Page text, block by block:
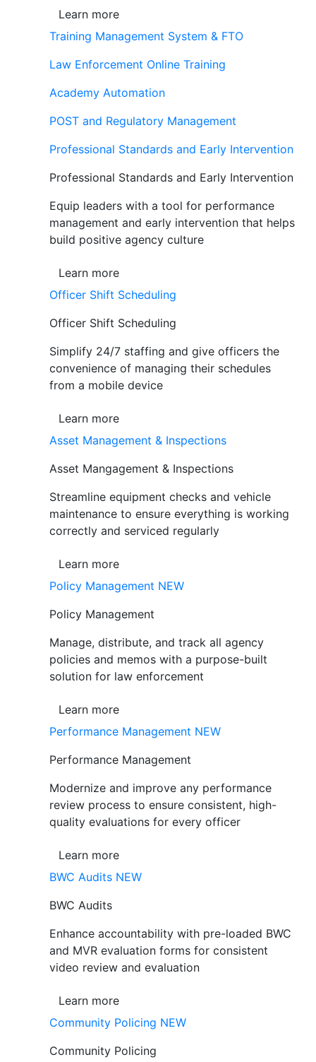
Learn more
Training Management System & FTO
Law Enforcement Online Training
Academy Automation
POST and Regulatory Management
Professional Standards and Early Intervention
Professional Standards and Early Intervention
Equip leaders with a tool for performance
management and early intervention that helps
build positive agency culture
Learn more
Officer Shift Scheduling
Officer Shift Scheduling
Simplify 24/7 staffing and give officers the
convenience of managing their schedules
from a mobile device
Learn more
Asset Management & Inspections
Asset Mangagement & Inspections
Streamline equipment checks and vehicle
maintenance to ensure everything is working
correctly and serviced regularly
Learn more
Policy Management NEW
Policy Management
Manage, distribute, and track all agency
policies and memos with a purpose-built
solution for law enforcement
Learn more
Performance Management NEW
Performance Management
Modernize and improve any performance
review process to ensure consistent, high-
quality evaluations for every officer
Learn more
BWC Audits NEW
BWC Audits
Enhance accountability with pre-loaded BWC
and MVR evaluation forms for consistent
video review and evaluation
Learn more
Community Policing NEW
Community Policing